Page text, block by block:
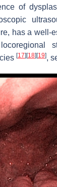
of
has a well-
[17][18][19],